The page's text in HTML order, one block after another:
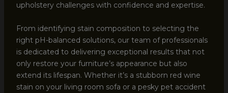
upholstery challenges with confidence and expertise.
From identifying stain composition to selecting the
right pH-balanced solutions, our team of professionals
is dedicated to delivering exceptional results that not
only restore your furniture’s appearance but also
extend its lifespan. Whether it’s a stubborn red wine
stain on your living room sofa or a pesky pet accident